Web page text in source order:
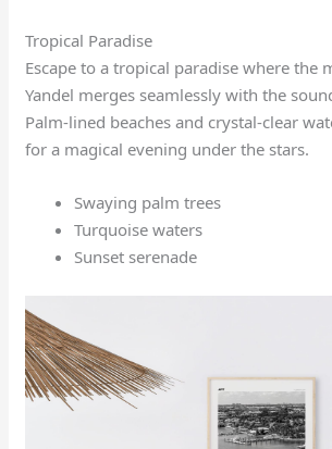
Tropical Paradise
Escape to a tropical paradise where the
Yandel merges seamlessly with the
Palm-lined beaches and crystal-clear
for a magical evening under the stars.
Swaying palm trees
Turquoise waters
Sunset serenade